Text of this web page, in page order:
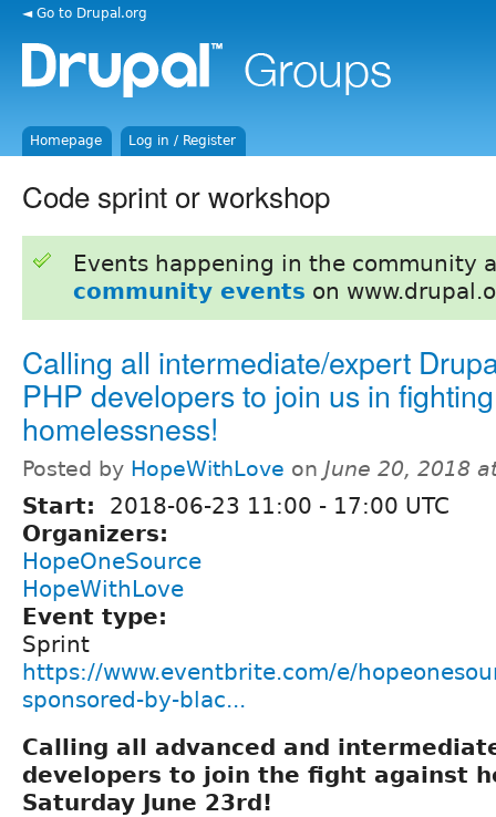
◄ Go to Drupal.org
Homepage Log in / Register
Code sprint or workshop
Events happening in the community
community events on
Calling all intermediate/expert
PHP developers to join us in fighting
homelessness!
Posted by HopeWithLove on June 20, 2018
Start: 2018-06-23 11:00 - 17:00 UTC
Organizers:
HopeOneSource
HopeWithLove
Event type:
Sprint
https://www.eventbrite.com/e/
sponsored-by-blac...
Calling all advanced and
developers to join the fight against
Saturday June 23rd!